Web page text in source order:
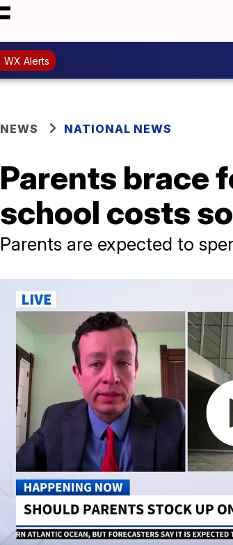
WX Alerts
NEWS NATIONAL NEWS
Parents brace
school costs
Parents are expected to